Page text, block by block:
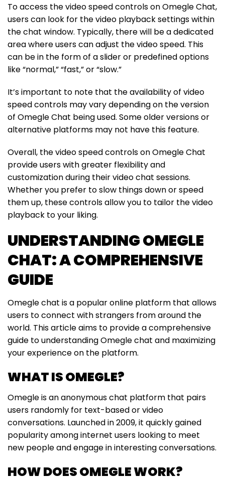
To access the video speed controls on Omegle Chat,
users can look for the video playback settings within
the chat window. Typically, there will be a dedicated
area where users can adjust the video speed. This
can be in the form of a slider or predefined options
like “normal,” “fast,” or “slow.”
It’s important to note that the availability of video
speed controls may vary depending on the version
of Omegle Chat being used. Some older versions or
alternative platforms may not have this feature.
Overall, the video speed controls on Omegle Chat
provide users with greater flexibility and
customization during their video chat sessions.
Whether you prefer to slow things down or speed
them up, these controls allow you to tailor the video
playback to your liking.
UNDERSTANDING OMEGLE
CHAT: A COMPREHENSIVE
GUIDE
Omegle chat is a popular online platform that allows
users to connect with strangers from around the
world. This article aims to provide a comprehensive
guide to understanding Omegle chat and maximizing
your experience on the platform.
WHAT IS OMEGLE?
Omegle is an anonymous chat platform that pairs
users randomly for text-based or video
conversations. Launched in 2009, it quickly gained
popularity among internet users looking to meet
new people and engage in interesting conversations.
HOW DOES OMEGLE WORK?